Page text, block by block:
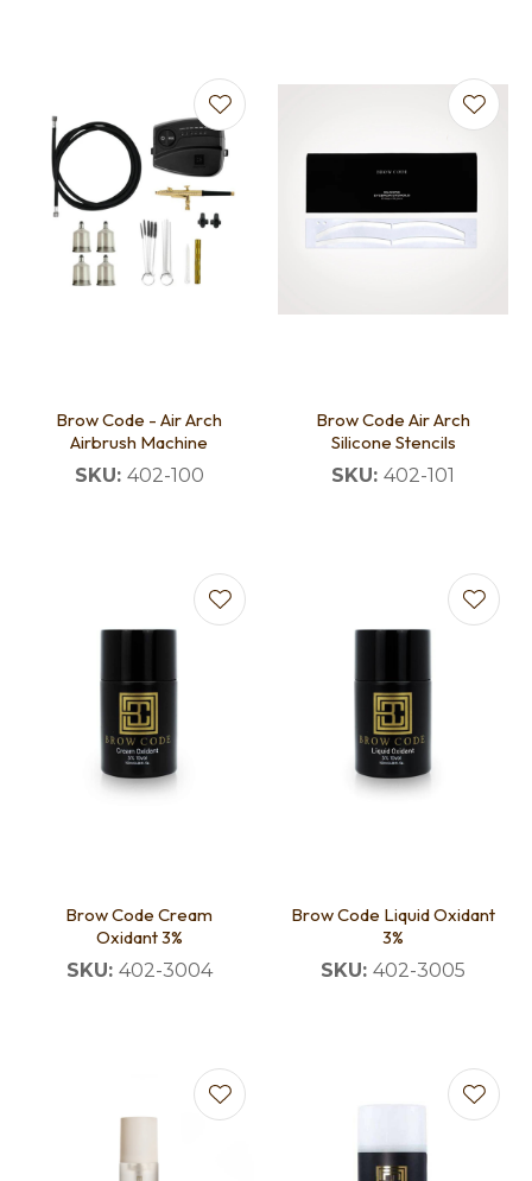
Brow Code - Air Arch
Airbrush Machine
SKU: 402-100
Brow Code Air Arch
Silicone Stencils
SKU: 402-101
Brow Code Cream
Oxidant 3%
SKU: 402-3004
Brow Code Liquid Oxidant
3%
SKU: 402-3005